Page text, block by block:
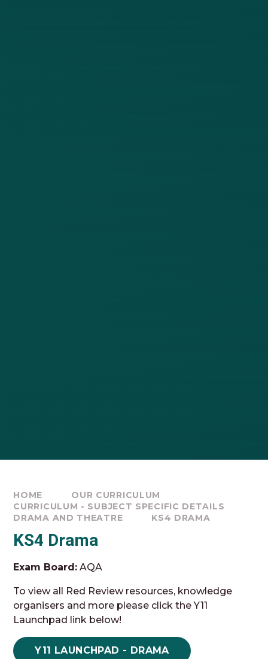
HOME
OUR CURRICULUM
CURRICULUM - SUBJECT SPECIFIC DETAILS
DRAMA AND THEATRE
KS4 DRAMA
KS4 Drama
Exam Board: AQA
To view all Red Review resources, knowledge
organisers and more please click the Y11
Launchpad link below!
Y11 LAUNCHPAD - DRAMA